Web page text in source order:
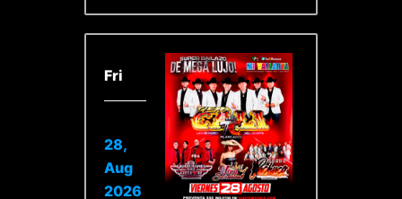
Fri
28,
Aug
2026